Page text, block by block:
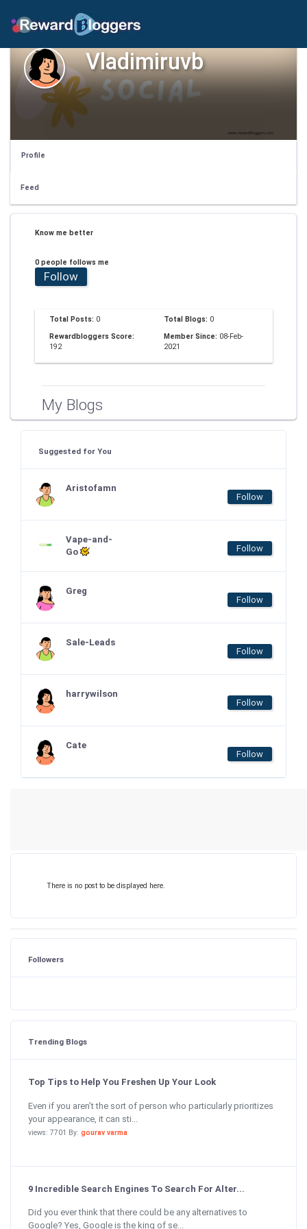
Vladimiruvb
Profile
Feed
Know me better
0 people follows me
Follow
Total Posts: 0 Total Blogs: 0
Rewardbloggers Score:
192
Member Since: 08-Feb-
2021
My Blogs
Suggested for You
Aristofamn
Follow
Vape-and-
Go
Follow
Greg
Follow
Sale-Leads
Follow
harrywilson
Follow
Cate
Follow
There is no post to be displayed here.
Followers
Trending Blogs
Top Tips to Help You Freshen Up Your Look
Even if you aren’t the sort of person who particularly prioritizes
your appearance, it can sti...
views: 7701 By: gourav varma
9 Incredible Search Engines To Search For Alter...
Did you ever think that there could be any alternatives to
Google? Yes, Google is the king of se...